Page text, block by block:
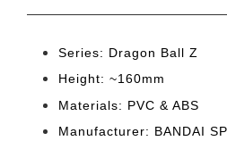
Series: Dragon Ball Z
Height: ~160mm
Materials: PVC & ABS
Manufacturer: BANDAI